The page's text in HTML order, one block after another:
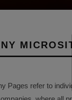
Pages refer to